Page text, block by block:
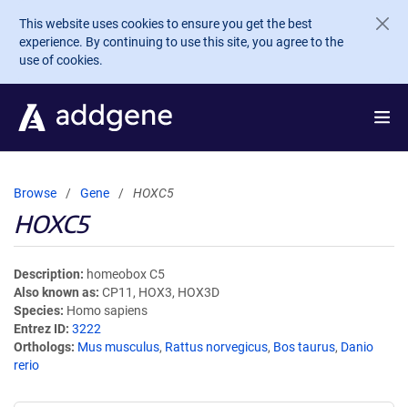
Skip to main content
This website uses cookies to ensure you get the best
experience. By continuing to use this site, you agree to the
use of cookies.
Browse Gene HOXC5
HOXC5
Description
homeobox C5
Also known as CP11, HOX3, HOX3D
Species Homo sapiens
Entrez ID 3222
Orthologs Mus musculus, Rattus norvegicus, Bos taurus, Danio
rerio